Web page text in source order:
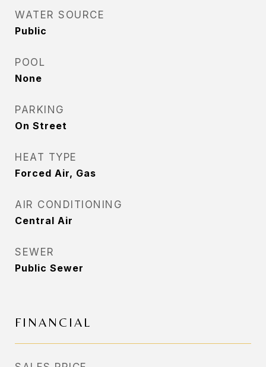
WATER SOURCE
Public
POOL
None
PARKING
On Street
HEAT TYPE
Forced Air, Gas
AIR CONDITIONING
Central Air
SEWER
Public Sewer
FINANCIAL